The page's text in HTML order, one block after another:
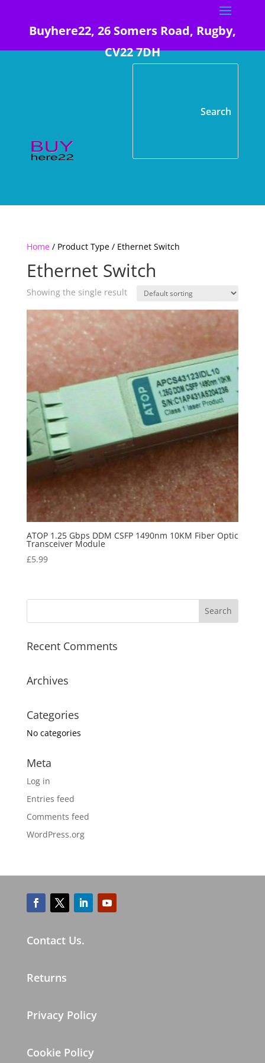
Buyhere22, 26 Somers Road, Rugby,
CV22 7DH
Home/ Product Type / Ethernet Switch
Ethernet Switch
Showing the single result
ATOP 1.25 Gbps DDM CSFP 1490nm 10KM Fiber Optic
Transceiver Module
£5.99
Recent Comments
Archives
Categories
No categories
Meta
Log in
Entries feed
Comments feed
WordPress.org
Contact Us.
Returns
Privacy Policy
Cookie Policy